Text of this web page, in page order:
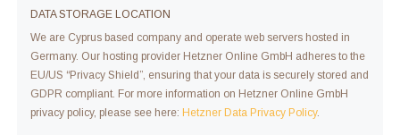
DATA STORAGE LOCATION
We are Cyprus based company and operate web servers hosted in
Germany. Our hosting provider Hetzner Online GmbH adheres to the
EU/US “Privacy Shield”, ensuring that your data is securely stored and
GDPR compliant. For more information on Hetzner Online GmbH
privacy policy, please see here: Hetzner Data Privacy Policy.